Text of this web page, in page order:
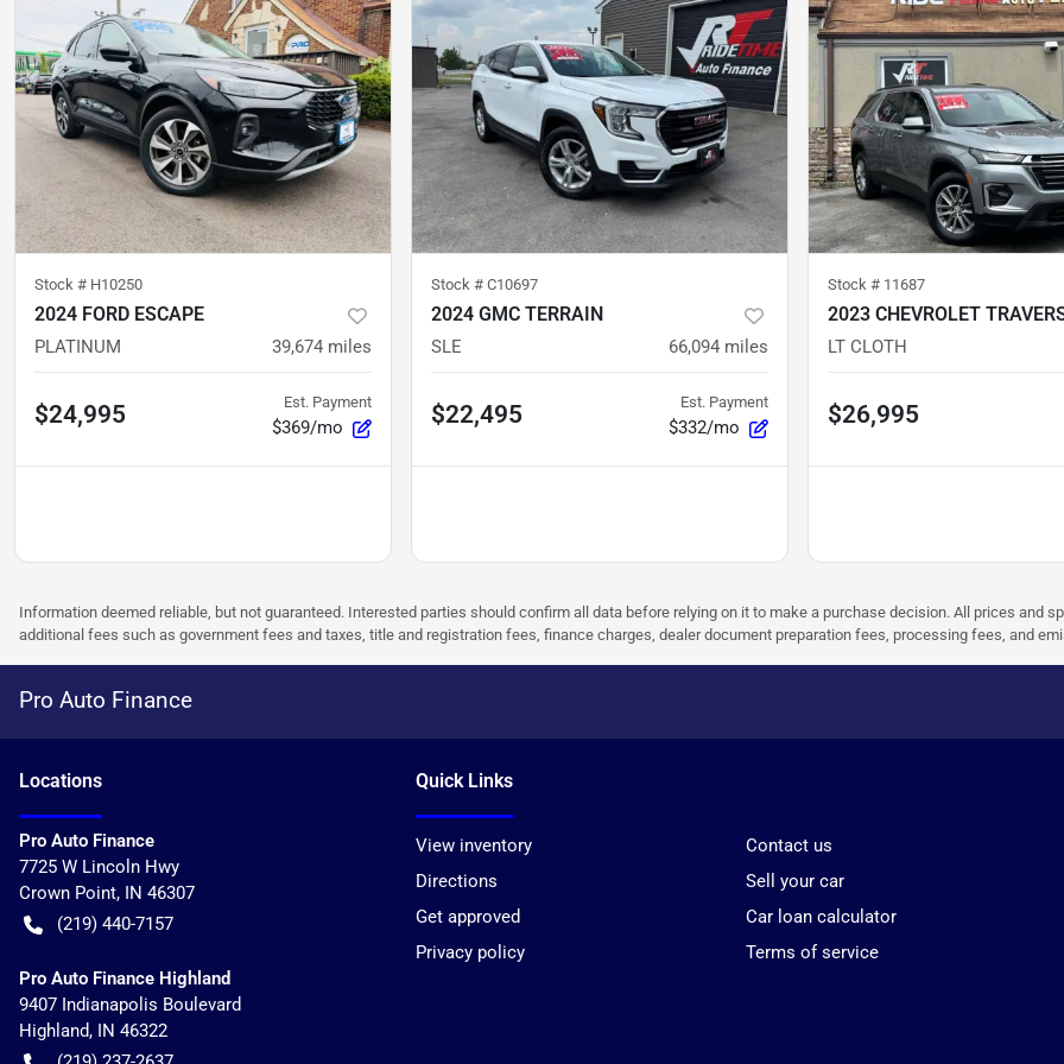
Stock # H10250
2024 FORD ESCAPE
PLATINUM 39,674 miles
$24,995 Est. Payment
$369/mo
Stock # C10697
2024 GMC TERRAIN
SLE 66,094 miles
$22,495 Est. Payment
$332/mo
Stock # 11687
2023 CHEVROLET
LT CLOTH
$26,995
Information deemed reliable, but not guaranteed. Interested parties should confirm all data before relying on it to make a purchase decision. All prices and
additional fees such as government fees and taxes, title and registration fees, finance charges, dealer document preparation fees, processing fees, and
Pro Auto Finance
Locations
Pro Auto Finance
7725 W Lincoln Hwy
Crown Point, IN 46307
(219) 440-7157
Pro Auto Finance Highland
9407 Indianapolis Boulevard
Highland, IN 46322
Quick Links
View inventory
Contact us
Directions
Sell your car
Get approved
Car loan calculator
Privacy policy
Terms of service